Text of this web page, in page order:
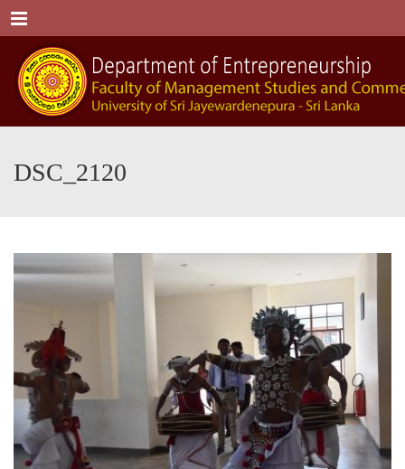
Menu
DSC_2120